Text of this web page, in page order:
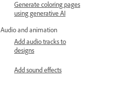
Generate coloring pages
using generative AI
Audio and animation
Add audio tracks to
designs
Add sound effects